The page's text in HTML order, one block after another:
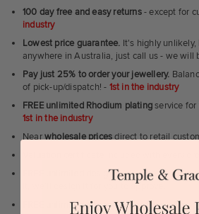
100 day free and easy returns- except for
industry
Lowest price guarantee. It's highly
anywhere in Australia, just call us - we will
Pay just 25% to order your jewellery.
of pick-up/dispatch! - 1st in the industry
FREE unlimited Rhodium platingservice
1st in the industry
Nearwholesale pricesdirect to retail
FREE unlimited designing service for all
it, we'll design it for you to approve.
FREE unlimited ring re-sizing service.